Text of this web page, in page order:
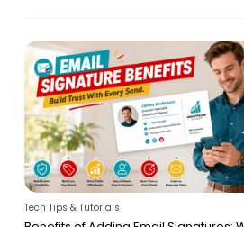
Tech Tips & Tutorials